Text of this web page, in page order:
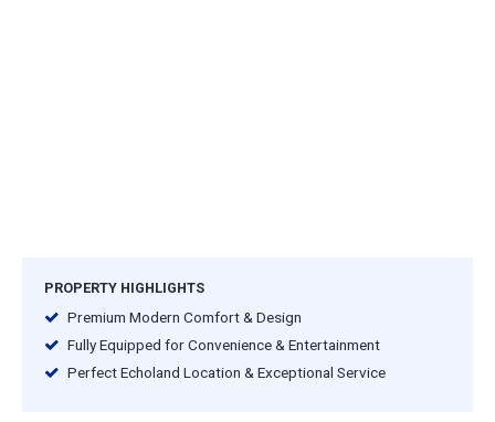
PROPERTY HIGHLIGHTS
Premium Modern Comfort & Design
Fully Equipped for Convenience & Entertainment
Perfect Echoland Location & Exceptional Service